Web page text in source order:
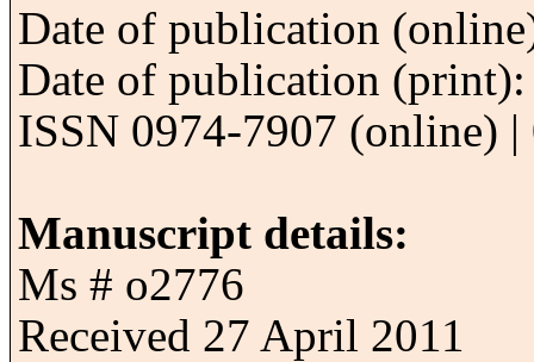
Date of publication
Date of publication
ISSN 0974-7907 (online)
Manuscript details:
Ms # o2776
Received 27 April 2011